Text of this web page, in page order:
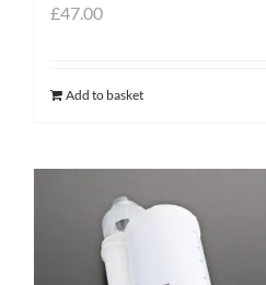
£47.00
Add to basket